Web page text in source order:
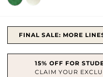
FINAL SALE: MORE